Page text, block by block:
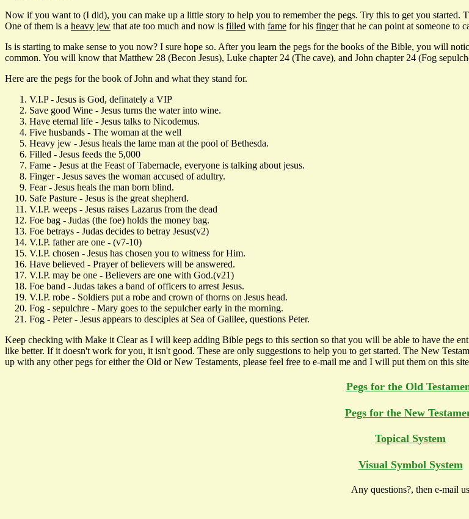
Now if you want to (I did), you can make up a little story to help you to remember the pegs. Try this to get you started.
One of them is a heavy jew that ate too much and now is filled with fame for his fingerthat he can point at someone to
Is is starting to make sense to you now? I sure hope so. After you learn the pegs for the books of the Bible, you will
common. You will know that Matthew 28 (Becon Jesus), Luke chapter 24 (The cave), and John chapter 24 (Fog
Here are the pegs for the book of John and what they stand for.
V.I.P - Jesus is God, definately a VIP
Save good Wine - Jesus turns the water into wine.
Have eternal life - Jesus talks to Nicodemus.
Five husbands - The woman at the well
Heavy jew - Jesus heals the lame man at the pool of Bethesda.
Filled - Jesus feeds the 5,000
Fame - Jesus at the Feast of Tabernacle, everyone is talking about jesus.
Finger - Jesus saves the woman accused of adultry.
Fear - Jesus heals the man born blind.
Safe Pasture - Jesus is the great shepherd.
V.I.P. weeps - Jesus raises Lazarus from the dead
Foe bag - Judas (the foe) holds the money bag.
Foe betrays - Judas decides to betray Jesus(v2)
V.I.P. father are one - (v7-10)
V.I.P. chosen - Jesus has chosen you to witness for Him.
Have believed - Prayer of believers will be answered.
V.I.P. may be one - Believers are one with God.(v21)
Foe band - Judas takes a band of officers to arrest Jesus.
V.I.P. robe - Soldiers put a robe and crown of thorns on Jesus head.
Fog - sepulchre - Mary goes to the sepulcher early in the morning.
Fog - Peter - Jesus appears to desciples at Sea of Galilee, questions Peter.
Keep checking with Make it Clear as I will keep adding Bible pegs to this section so that you will be able to have the
like better. If it doesn't work for you, it isn't good. These are only suggestions to help you to get started. The New
up with any other pegs for either the Old or New Testaments, please feel free to e-mail me and I will put them on this
Pegs for the Old
Pegs for the New
Topical System
Visual Symbol System
Any questions?, then e-mail us